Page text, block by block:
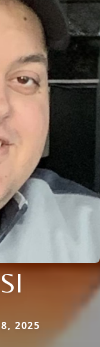
2025